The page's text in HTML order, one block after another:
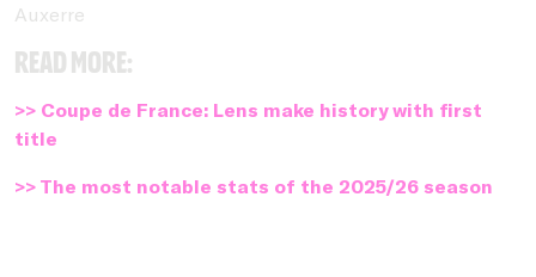
Auxerre
Read more:
>> Coupe de France: Lens make history with first
title
>> The most notable stats of the 2025/26 season